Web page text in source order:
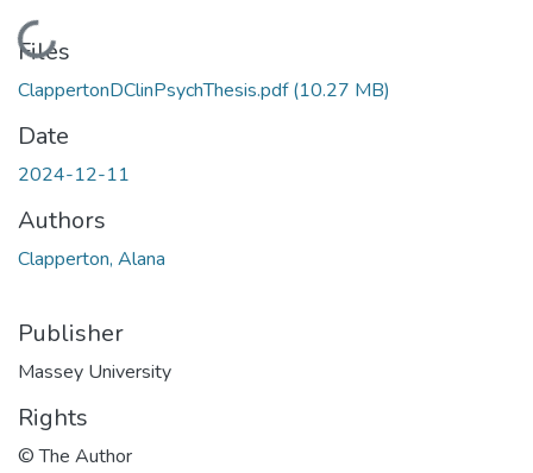
Loading...
Files
ClappertonDClinPsychThesis.pdf(10.27 MB)
Date
2024-12-11
Authors
Clapperton, Alana
Publisher
Massey University
Rights
© The Author